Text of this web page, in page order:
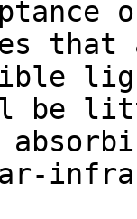
that
be